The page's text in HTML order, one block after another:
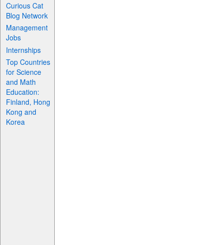
Curious Cat
Blog Network
Management
Jobs
Internships
Top Countries
for Science
and Math
Education:
Finland, Hong
Kong and
Korea